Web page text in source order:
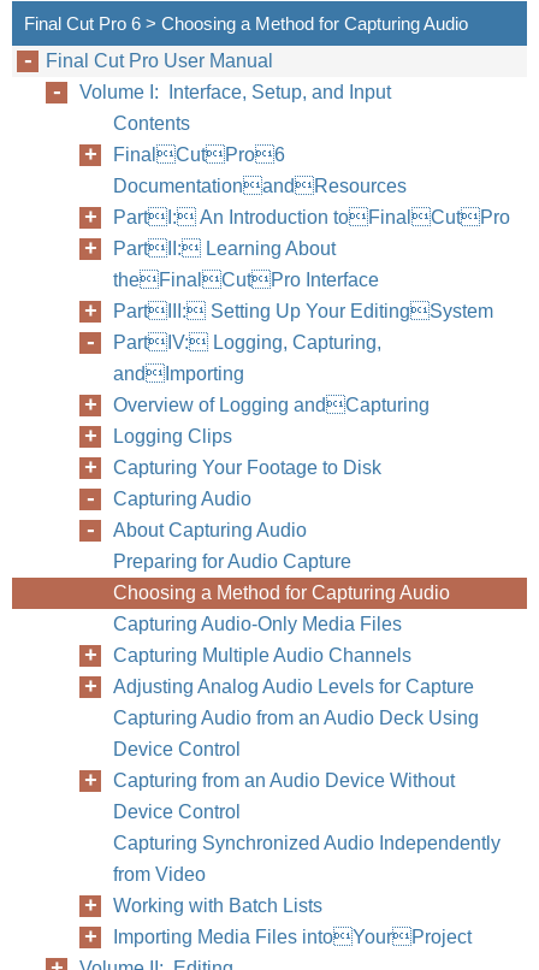
Final Cut Pro 6 > Choosing a Method for Capturing Audio
Final Cut Pro User Manual
Volume I: Interface, Setup, and Input
Contents
FinalCutPro6
DocumentationandResources
PartI: An Introduction toFinalCutPro
PartII: Learning About
theFinalCutPro Interface
PartIII: Setting Up Your EditingSystem
PartIV: Logging, Capturing,
andImporting
Overview of Logging andCapturing
Logging Clips
Capturing Your Footage to Disk
Capturing Audio
About Capturing Audio
Preparing for Audio Capture
Choosing a Method for Capturing Audio
Capturing Audio-Only Media Files
Capturing Multiple Audio Channels
Adjusting Analog Audio Levels for Capture
Capturing Audio from an Audio Deck Using
Device Control
Capturing from an Audio Device Without
Device Control
Capturing Synchronized Audio Independently
from Video
Working with Batch Lists
Importing Media Files intoYourProject